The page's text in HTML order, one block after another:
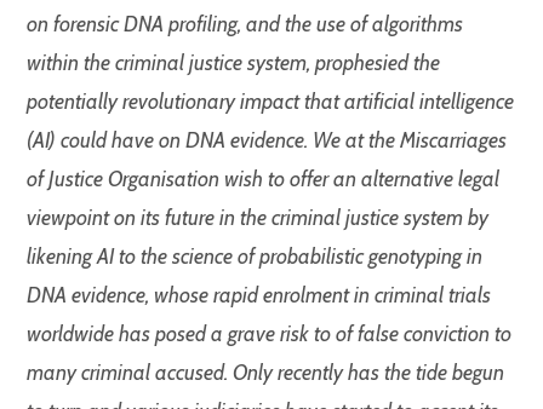
on forensic DNA profiling, and the use of algorithms
within the criminal justice system, prophesied the
potentially revolutionary impact that artificial intelligence
(AI) could have on DNA evidence. We at the Miscarriages
of Justice Organisation wish to offer an alternative legal
viewpoint on its future in the criminal justice system by
likening AI to the science of probabilistic genotyping in
DNA evidence, whose rapid enrolment in criminal trials
worldwide has posed a grave risk to of false conviction to
many criminal accused. Only recently has the tide begun